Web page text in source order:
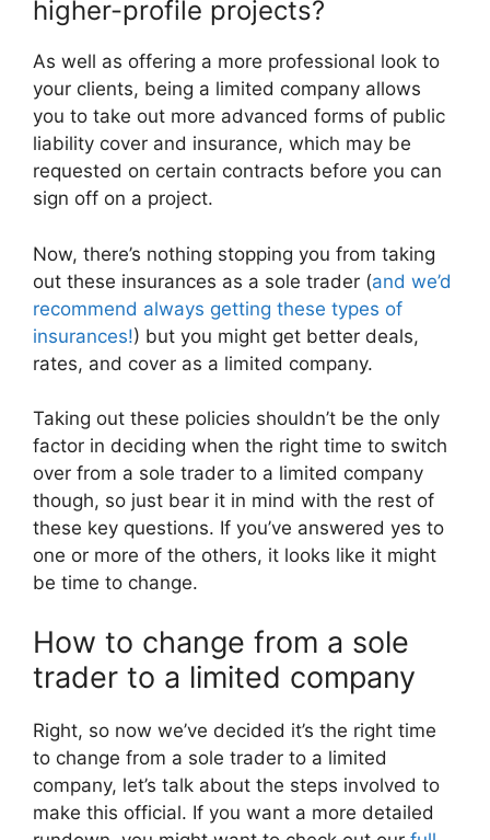
higher-profile projects?
As well as offering a more professional look to
your clients, being a limited company allows
you to take out more advanced forms of public
liability cover and insurance, which may be
requested on certain contracts before you can
sign off on a project.
Now, there’s nothing stopping you from taking
out these insurances as a sole trader (and we’d
recommend always getting these types of
insurances!) but you might get better deals,
rates, and cover as a limited company.
Taking out these policies shouldn’t be the only
factor in deciding when the right time to switch
over from a sole trader to a limited company
though, so just bear it in mind with the rest of
these key questions. If you’ve answered yes to
one or more of the others, it looks like it might
be time to change.
How to change from a sole
trader to a limited company
Right, so now we’ve decided it’s the right time
to change from a sole trader to a limited
company, let’s talk about the steps involved to
make this official. If you want a more detailed